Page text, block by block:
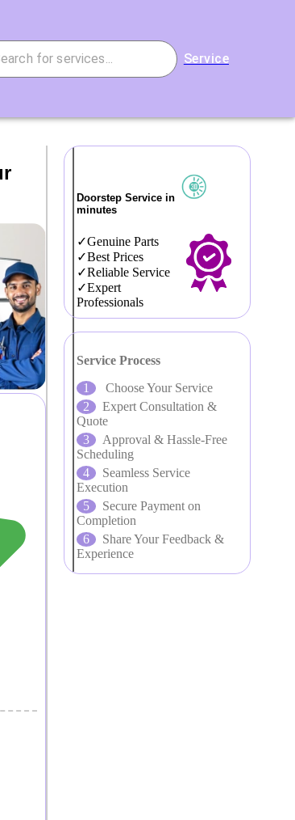
Service
Doorstep Service in
minutes
Genuine Parts
Best Prices
Reliable Service
Expert
Professionals
Service Process
Choose Your Service
Expert Consultation &
Quote
Approval & Hassle-Free
Scheduling
Seamless Service
Execution
Secure Payment on
Completion
Share Your Feedback &
Experience